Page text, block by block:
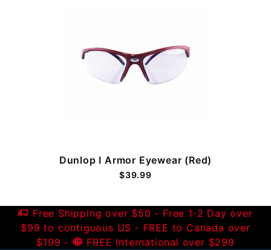
Dunlop I Armor Eyewear (Red)
$39.99
Free Shipping over $50 - Free 1-2 Day over
$99 to contiguous US - FREE to Canada over
$199 -
FREE International over $299